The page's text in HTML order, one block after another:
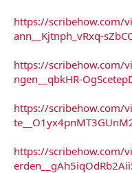
https://scribehow.com/
ann__Kjtnph_vRxq-
https://scribehow.com/
ngen__qbkHR-
https://scribehow.com/
https://scribehow.com/